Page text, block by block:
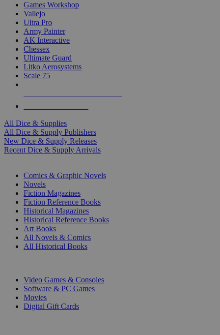
Games Workshop
Vallejo
Ultra Pro
Army Painter
AK Interactive
Chessex
Ultimate Guard
Litko Aerosystems
Scale 75
All Dice & Supplies
All Dice & Supply Publishers
New Dice & Supply Releases
Recent Dice & Supply Arrivals
Comics & Graphic Novels
Novels
Fiction Magazines
Fiction Reference Books
Historical Magazines
Historical Reference Books
Art Books
All Novels & Comics
All Historical Books
Video Games & Consoles
Software & PC Games
Movies
Digital Gift Cards